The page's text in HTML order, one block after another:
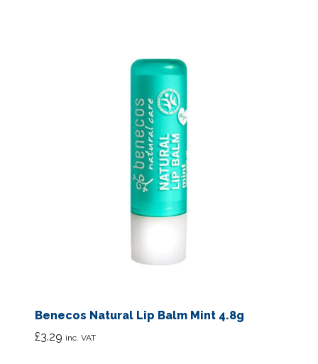
Benecos Natural Lip Balm Mint 4.8g
£3.29 inc. VAT